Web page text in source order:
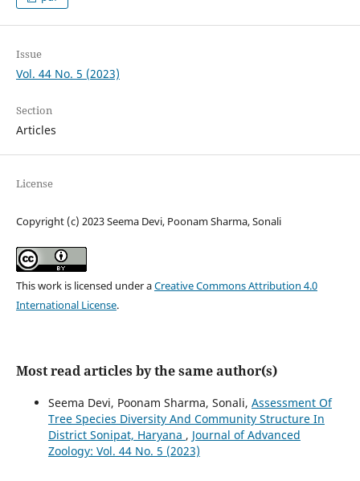
Issue
Vol. 44 No. 5 (2023)
Section
Articles
License
Copyright (c) 2023 Seema Devi, Poonam Sharma, Sonali
This work is licensed under aCreative Commons Attribution 4.0
International License.
Most read articles by the same author(s)
Seema Devi, Poonam Sharma, Sonali, Assessment Of
Tree Species Diversity And Community Structure In
District Sonipat, Haryana , Journal of Advanced
Zoology: Vol. 44 No. 5 (2023)